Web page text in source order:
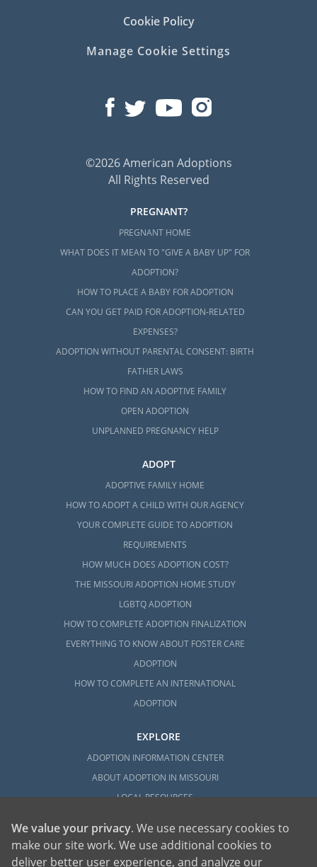
Cookie Policy
Manage Cookie Settings
©2026 American Adoptions
All Rights Reserved
PREGNANT?
PREGNANT HOME
WHAT DOES IT MEAN TO "GIVE A BABY UP" FOR
ADOPTION?
HOW TO PLACE A BABY FOR ADOPTION
CAN YOU GET PAID FOR ADOPTION-RELATED
EXPENSES?
ADOPTION WITHOUT PARENTAL CONSENT: BIRTH
FATHER LAWS
HOW TO FIND AN ADOPTIVE FAMILY
OPEN ADOPTION
UNPLANNED PREGNANCY HELP
ADOPT
ADOPTIVE FAMILY HOME
HOW TO ADOPT A CHILD WITH OUR AGENCY
YOUR COMPLETE GUIDE TO ADOPTION
REQUIREMENTS
HOW MUCH DOES ADOPTION COST?
THE MISSOURI ADOPTION HOME STUDY
LGBTQ ADOPTION
HOW TO COMPLETE ADOPTION FINALIZATION
EVERYTHING TO KNOW ABOUT FOSTER CARE
ADOPTION
HOW TO COMPLETE AN INTERNATIONAL
ADOPTION
EXPLORE
ADOPTION INFORMATION CENTER
ABOUT ADOPTION IN MISSOURI
LOCAL RESOURCES
We value your privacy. We use necessary cookies to
make our site work. We use additional cookies to
deliver better user experience, and analyze our